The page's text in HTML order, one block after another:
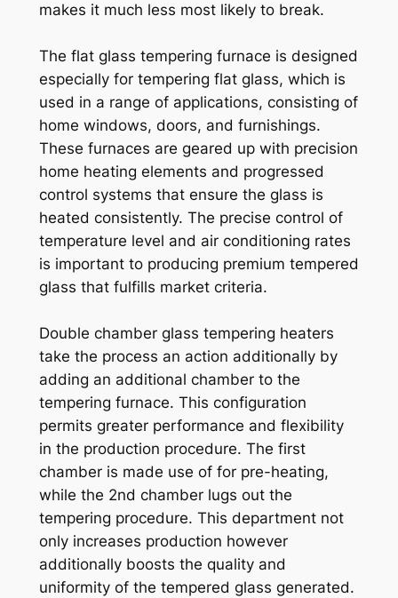
makes it much less most likely to break.
The flat glass tempering furnace is designed
especially for tempering flat glass, which is
used in a range of applications, consisting of
home windows, doors, and furnishings.
These furnaces are geared up with precision
home heating elements and progressed
control systems that ensure the glass is
heated consistently. The precise control of
temperature level and air conditioning rates
is important to producing premium tempered
glass that fulfills market criteria.
Double chamber glass tempering heaters
take the process an action additionally by
adding an additional chamber to the
tempering furnace. This configuration
permits greater performance and flexibility
in the production procedure. The first
chamber is made use of for pre-heating,
while the 2nd chamber lugs out the
tempering procedure. This department not
only increases production however
additionally boosts the quality and
uniformity of the tempered glass generated.